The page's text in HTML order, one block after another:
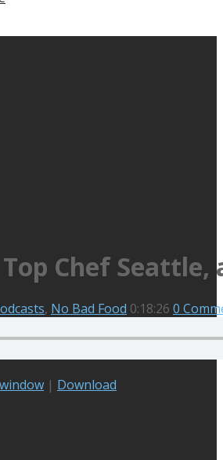
Chef
, No Bad Food 0:18:26 0
| Download